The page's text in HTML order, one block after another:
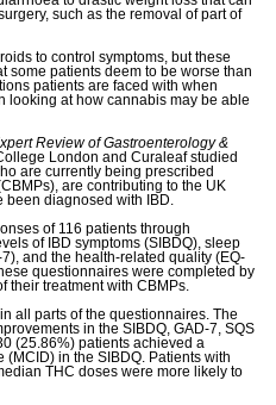
such as the removal of part of
to control symptoms, but these
some patients deem to be worse than
patients are faced with when
looking at how cannabis may be able
Review of Gastroenterology &
London and Curaleaf studied
are currently being prescribed
are contributing to the UK
been diagnosed with IBD.
of 116 patients through
of IBD symptoms (SIBDQ), sleep
and the health-related quality (​​EQ-
questionnaires were completed by
their treatment with CBMPs.
all parts of the questionnaires. The
in the SIBDQ, GAD-7, SQS
(25.86%) patients achieved a
in the SIBDQ. Patients with
THC doses were more likely to